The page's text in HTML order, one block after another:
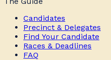
Candidates
Precinct & Delegates
Find Your Candidate
Races & Deadlines
FAQ